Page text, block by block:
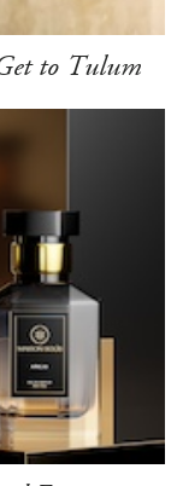
to Tulum